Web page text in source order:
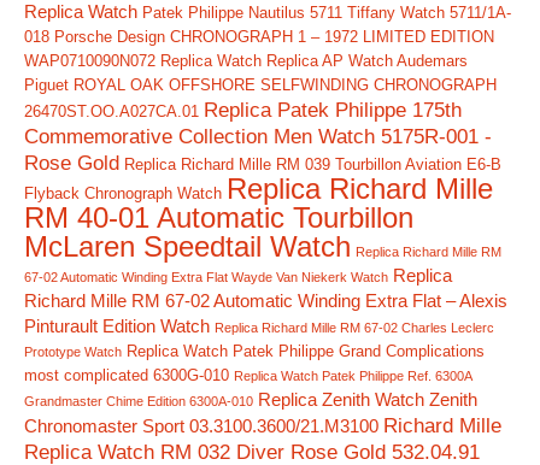
Replica Watch Patek Philippe Nautilus 5711 Tiffany Watch 5711/1A-
018 Porsche Design CHRONOGRAPH 1 – 1972 LIMITED EDITION
WAP0710090N072 Replica Watch Replica AP Watch Audemars
Piguet ROYAL OAK OFFSHORE SELFWINDING CHRONOGRAPH
26470ST.OO.A027CA.01 Replica Patek Philippe 175th
Commemorative Collection Men Watch 5175R-001 -
Rose Gold Replica Richard Mille RM 039 Tourbillon Aviation E6-B
Flyback Chronograph Watch Replica Richard Mille
RM 40-01 Automatic Tourbillon
McLaren Speedtail Watch Replica Richard Mille RM
67-02 Automatic Winding Extra Flat Wayde Van Niekerk Watch Replica
Richard Mille RM 67-02 Automatic Winding Extra Flat – Alexis
Pinturault Edition Watch Replica Richard Mille RM 67-02 Charles Leclerc
Prototype Watch Replica Watch Patek Philippe Grand Complications
most complicated 6300G-010 Replica Watch Patek Philippe Ref. 6300A
Grandmaster Chime Edition 6300A-010 Replica Zenith Watch Zenith
Chronomaster Sport 03.3100.3600/21.M3100 Richard Mille
Replica Watch RM 032 Diver Rose Gold 532.04.91